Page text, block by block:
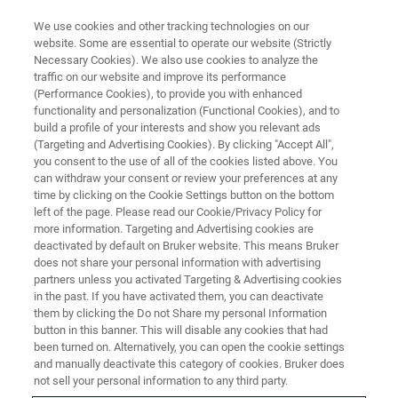
SC-XRD LIVE ONLINE SEMINAR:
In-house crystallography –
increasing efficiency in drug
discovery and development
ONLINE SEMINAR - NOVEMBER 26, 2024
Accelerate discovery, make the
We use cookies and other tracking technologies on our
website. Some are essential to operate our website (Strictly
Necessary Cookies). We also use cookies to analyze the
traffic on our website and improve its performance
(Performance Cookies), to provide you with enhanced
functionality and personalization (Functional Cookies), and to
build a profile of your interests and show you relevant ads
(Targeting and Advertising Cookies). By clicking "Accept All",
you consent to the use of all of the cookies listed above. You
can withdraw your consent or review your preferences at any
time by clicking on the Cookie Settings button on the bottom
left of the page. Please read our Cookie/Privacy Policy for
more information. Targeting and Advertising cookies are
deactivated by default on Bruker website. This means Bruker
does not share your personal information with advertising
partners unless you activated Targeting & Advertising cookies
in the past. If you have activated them, you can deactivate
them by clicking the Do not Share my personal Information
button in this banner. This will disable any cookies that had
been turned on. Alternatively, you can open the cookie settings
and manually deactivate this category of cookies. Bruker does
not sell your personal information to any third party.